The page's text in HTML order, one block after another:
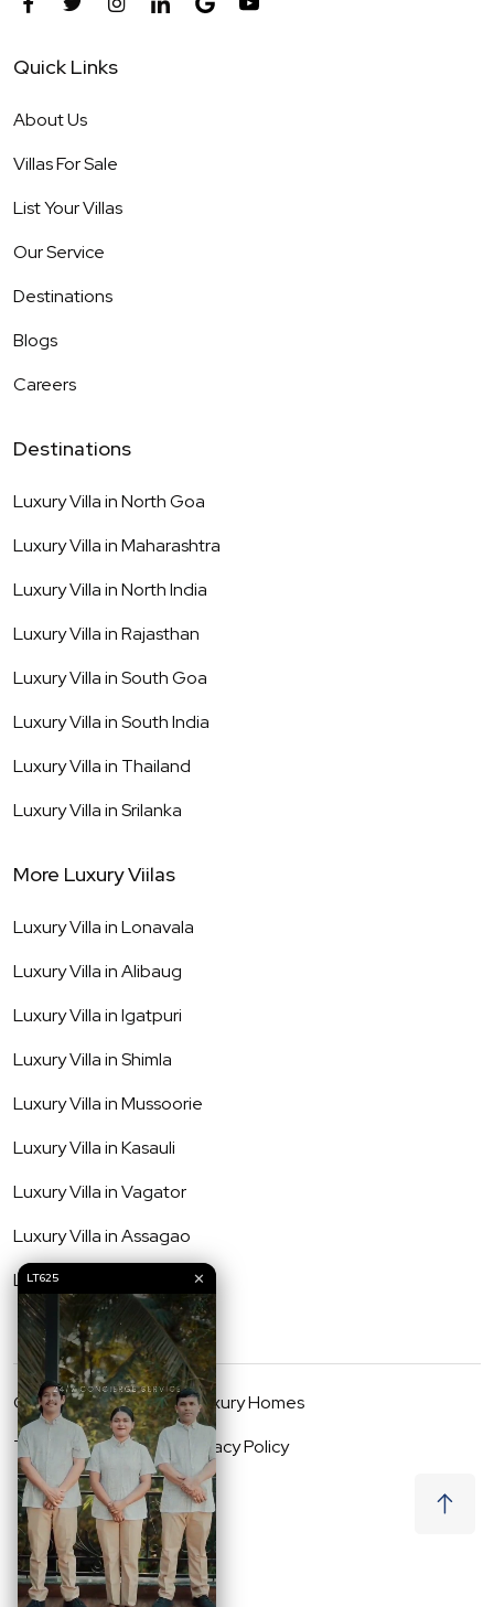
Quick Links
About Us
Villas For Sale
List Your Villas
Our Service
Destinations
Blogs
Careers
Destinations
Luxury Villa inNorth Goa
Luxury Villa inMaharashtra
Luxury Villa inNorth India
Luxury Villa inRajasthan
Luxury Villa inSouth Goa
Luxury Villa inSouth India
Luxury Villa in Thailand
Luxury Villa inSrilanka
More Luxury Viilas
Luxury Villa inLonavala
Luxury Villa inAlibaug
Luxury Villa inIgatpuri
Luxury Villa inShimla
Luxury Villa inMussoorie
Luxury Villa inKasauli
Luxury Villa inVagator
Luxury Villa inAssagao
Luxury Villa in
©2026 Lost Traveller Luxury Homes
Terms & Conditions
Privacy Policy
LT625 ✕